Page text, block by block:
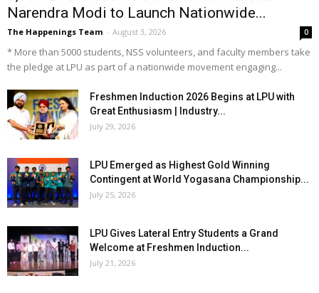
Narendra Modi to Launch Nationwide...
The Happenings Team - August 3, 2026 0
* More than 5000 students, NSS volunteers, and faculty members take
the pledge at LPU as part of a nationwide movement engaging...
Freshmen Induction 2026 Begins at LPU with
Great Enthusiasm | Industry...
July 29, 2026
LPU Emerged as Highest Gold Winning
Contingent at World Yogasana Championship...
July 25, 2026
LPU Gives Lateral Entry Students a Grand
Welcome at Freshmen Induction...
July 21, 2026